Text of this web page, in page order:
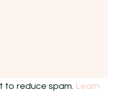
to reduce spam. Learn